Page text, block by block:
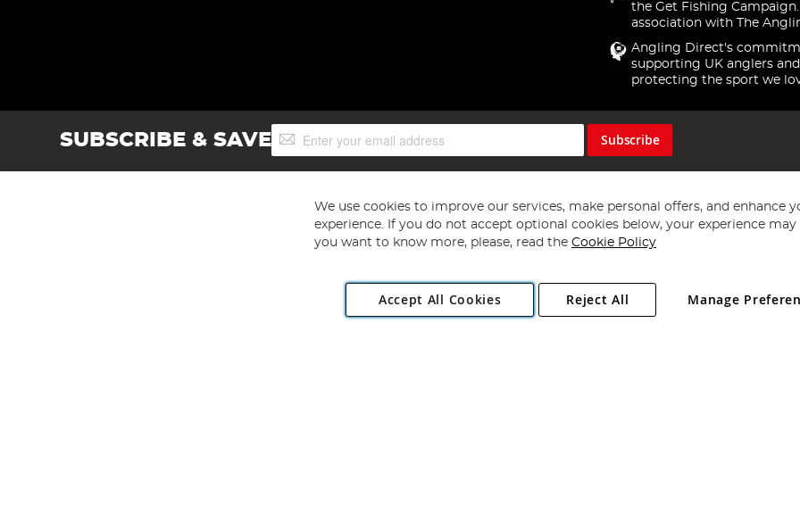
the Get Fishing
association with The
Angling Direct's
supporting UK anglers and
protecting the sport we
SUBSCRIBE & SAVESign
Up
Subscribe
Copyright 1997 - 2026 Angling Direct Plc
. All rights reserved.
Angling Direct plc, 2D Wendover Road, Rackheath Industrial Estate, Norwich, Norfolk, NR13 6LH, United Kingdom. Company registered
We use cookies to improve our services, make personal offers, and enhance
experience. If you do not accept optional cookies below, your experience may
you want to know more, please, read the Cookie Policy
Accept All Cookies Manage
Reject All